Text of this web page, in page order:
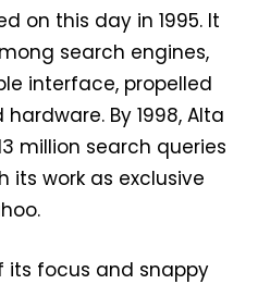
on this day in 1995. It
search engines,
interface, propelled
By 1998, Alta
million search queries
its work as exclusive
its focus and snappy